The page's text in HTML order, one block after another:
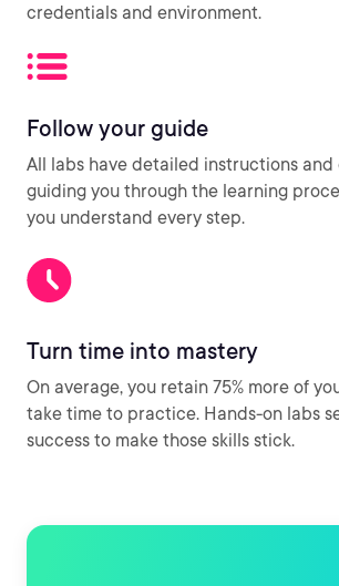
credentials and environment.
Follow your guide
All labs have detailed instructions and
guiding you through the learning
you understand every step.
Turn time into mastery
On average, you retain 75% more of
take time to practice. Hands-on labs
success to make those skills stick.